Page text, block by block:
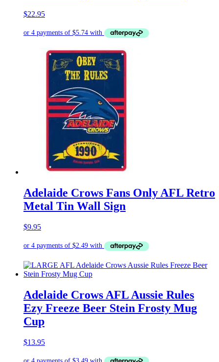
$22.95
Adelaide Crows Fans Only AFL Retro
Metal Tin Wall Sign
$9.95
Adelaide Crows AFL Aussie Rules
Ezy Freeze Beer Stein Frosty Mug
Cup
$13.95